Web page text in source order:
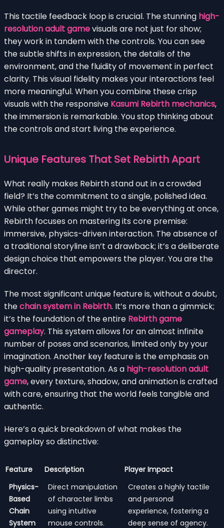
This tactile feedback loop is crucial. The stunning high-
resolution adult gamevisuals are not just for show;
they work in tandem with the controls. You can see
the subtle shifts in expression, the details of the
environment, and the fluidity of movement in perfect
clarity. This visual fidelity makes your interactions feel
more meaningful. When you combine these crisp
visuals with the responsive Kasumi Rebirth mechanics,
the immersion is remarkable. You stop thinking about
the controls and start living the experience.
Unique Features That Set Rebirth Apart
What really makes Rebirth stand out in a crowded
field? It’s the commitment to a single, polished idea.
While other games might try to be everything at once,
Rebirth focuses on mastering its core premise:
immersive, physics-driven interaction. The absence of
a traditional storyline isn’t a drawback; it’s a deliberate
design choice that empowers the player. You are the
director.
The most significant unique feature is, without a doubt,
thechain system in Rebirth. It’s more than a gimmick;
it’s the foundation of the entire Rebirth game
gameplay. This system allows for an almost infinite
number of poses and scenarios, limited only by your
imagination. Another key feature is the emphasis on
high-quality presentation. As a high-resolution adult
game, every texture, shadow, and animation is crafted
with care, ensuring that the world feels tangible and
authentic.
Here’s a quick breakdown of what makes the
gameplay so distinctive:
Feature Description
Player Impact
Physics-
Based
Chain
System
Direct manipulation
of character limbs
using intuitive
mouse controls.
Creates a highly tactile
and personal
experience, fostering a
deep sense of agency.